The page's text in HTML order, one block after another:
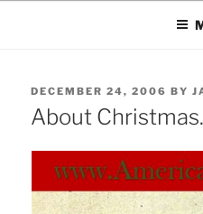
POSTED
ON
DECEMBER 24, 2006 BY
About